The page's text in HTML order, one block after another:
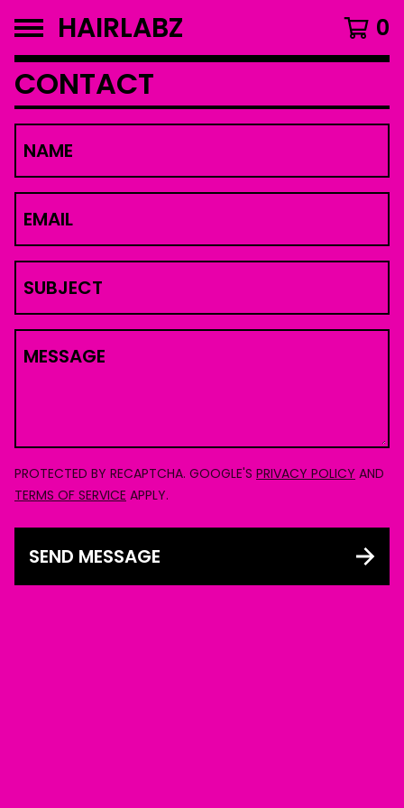
HAIRLABZ 0
CONTACT
NAME
EMAIL
SUBJECT
MESSAGE
PROTECTED BY RECAPTCHA. GOOGLE'S PRIVACY POLICY AND
TERMS OF SERVICE APPLY.
SEND MESSAGE